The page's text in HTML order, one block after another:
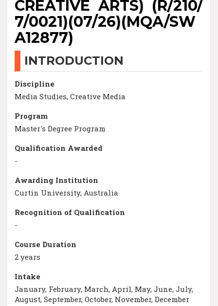
CREATIVE ARTS) (R/210/
7/0021)(07/26)(MQA/SW
A12877)
INTRODUCTION
Discipline
Media Studies, Creative Media
Program
Master's Degree Program
Qualification Awarded
-
Awarding Institution
Curtin University, Australia
Recognition of Qualification
-
Course Duration
2 years
Intake
January, February, March, April, May, June, July,
August, September, October, November, December